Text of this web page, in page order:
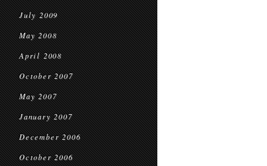
July 2009
May 2008
April 2008
October 2007
May 2007
January 2007
December 2006
October 2006